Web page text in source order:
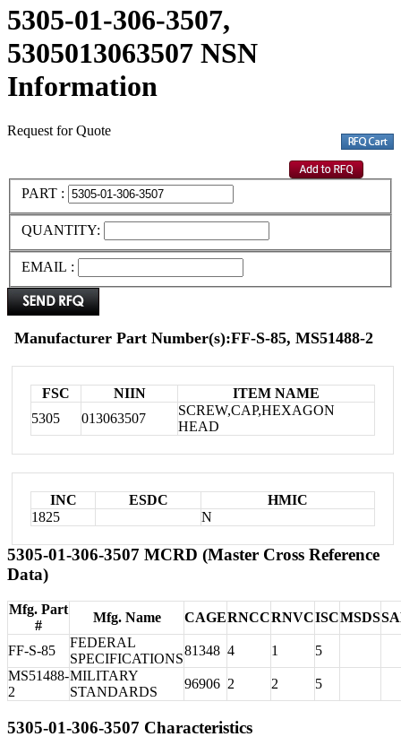
5305-01-306-3507,
5305013063507 NSN
Information
Request for Quote
PART :
QUANTITY:
EMAIL :
Manufacturer Part Number(s):FF-S-85, MS51488-2
FSC NIIN
ITEM NAME
5305
013063507
SCREW,CAP,HEXAGON
HEAD
INC ESDC
HMIC
1825
N
5305-01-306-3507 MCRD (Master Cross Reference
Data)
Mfg. Part
#
Mfg. Name CAGERNCCRNVCISCMSDS
FF-S-85
FEDERAL
SPECIFICATIONS
81348 4 1
5
MS51488-
2
MILITARY
STANDARDS
96906 2 2 5
5305-01-306-3507 Characteristics